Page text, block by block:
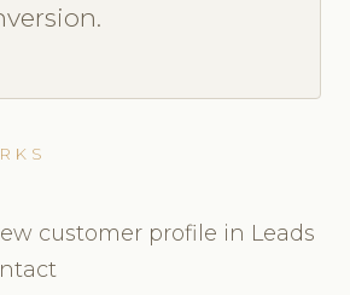
customer profile in Leads